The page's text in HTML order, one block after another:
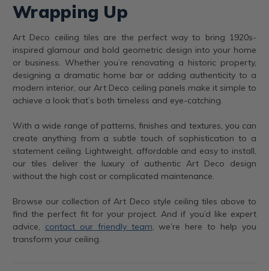
Wrapping Up
Art Deco ceiling tiles are the perfect way to bring 1920s-
inspired glamour and bold geometric design into your home
or business. Whether you’re renovating a historic property,
designing a dramatic home bar or adding authenticity to a
modern interior, our Art Deco ceiling panels make it simple to
achieve a look that’s both timeless and eye-catching.
With a wide range of patterns, finishes and textures, you can
create anything from a subtle touch of sophistication to a
statement ceiling. Lightweight, affordable and easy to install,
our tiles deliver the luxury of authentic Art Deco design
without the high cost or complicated maintenance.
Browse our collection of Art Deco style ceiling tiles above to
find the perfect fit for your project. And if you’d like expert
advice, contact our friendly team, we’re here to help you
transform your ceiling.